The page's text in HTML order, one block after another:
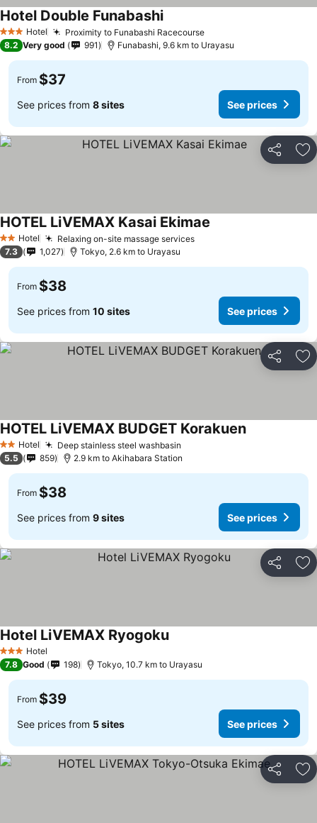
3 StarsHotel Proximity to Funabashi RacecourseSee prices
Hotel Double FunabashiSee prices
8.2 Very good 991 Funabashi, 9.6 km to Urayasu
From $37
See prices from 8 sites See prices
Share
2 StarsHotel Relaxing on-site massage servicesSee prices
HOTEL LiVEMAX Kasai Ekimae
7.3 1,027 Tokyo, 2.6 km to Urayasu
From $38
See prices from 10 sites See prices
Share
2 StarsHotel Deep stainless steel washbasin
HOTEL LiVEMAX BUDGET KorakuenSee prices
5.5 859 2.9 km to Akihabara Station
From $38
See prices from 9 sites See prices
Share
3 StarsHotel
Hotel LiVEMAX RyogokuSee prices
7.8 Good 198 Tokyo, 10.7 km to Urayasu
From $39
See prices from 5 sites See prices
Share